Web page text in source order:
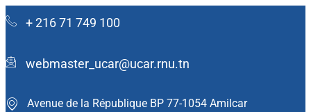
+ 216 71 749 100
webmaster_ucar@ucar.rnu.tn
Avenue de la République BP 77-1054 Amilcar ​